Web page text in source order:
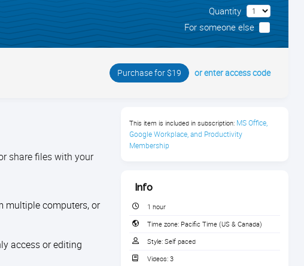
Schedule an Appointment
Quantity
For someone else
Purchase for $19 or enter access code
share files with your
multiple computers, or
access or editing
This item is included in subscription: MS Office,
Google Workplace, and Productivity
Membership
Info
1 hour
Time zone: Pacific Time (US & Canada)
Style: Self paced
Videos: 3